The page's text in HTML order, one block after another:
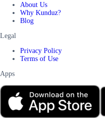
About Us
Why Kunduz?
Blog
Legal
Privacy Policy
Terms of Use
Apps